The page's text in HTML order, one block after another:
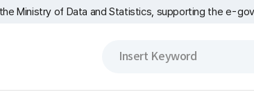
Ministry of Data and Statistics, supporting the e-